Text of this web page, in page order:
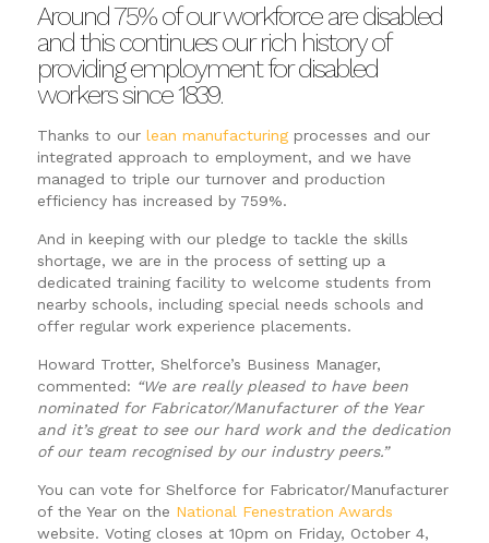
Around 75% of our workforce are disabled
and this continues our rich history of
providing employment for disabled
workers since 1839.
Thanks to our lean manufacturingprocesses and our
integrated approach to employment, and we have
managed to triple our turnover and production
efficiency has increased by 759%.
And in keeping with our pledge to tackle the skills
shortage, we are in the process of setting up a
dedicated training facility to welcome students from
nearby schools, including special needs schools and
offer regular work experience placements.
Howard Trotter, Shelforce’s Business Manager,
commented: “We are really pleased to have been
nominated for Fabricator/Manufacturer of the Year
and it’s great to see our hard work and the dedication
of our team recognised by our industry peers.”
You can vote for Shelforce for Fabricator/Manufacturer
of the Year on the National Fenestration Awards
website. Voting closes at 10pm on Friday, October 4,